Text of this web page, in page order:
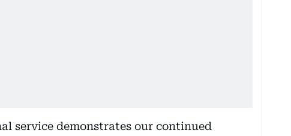
service demonstrates our continued